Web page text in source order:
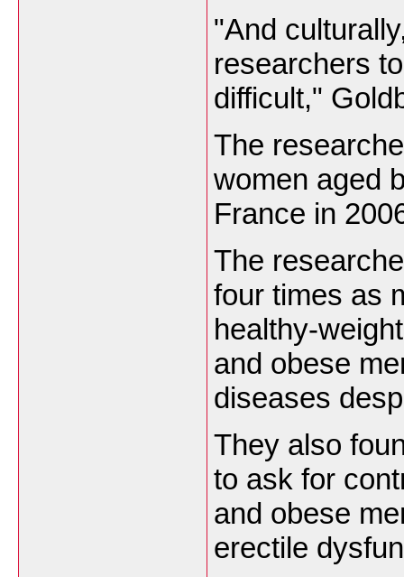
"And
researchers
difficult,"
The
women aged
France in
The
four times as
healthy-
and obese
diseases
They also
to ask for
and obese
erectile